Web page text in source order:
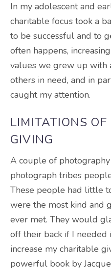
In my adolescent and
charitable focus took a
to be successful and to
often happens,
values we grew up with
others in need, and in
caught my attention.
LIMITATIONS
GIVING
A couple of
photograph tribes
These people had little
were the most kind and
ever met. They would
off their back if I needed
increase my charitable
powerful book by